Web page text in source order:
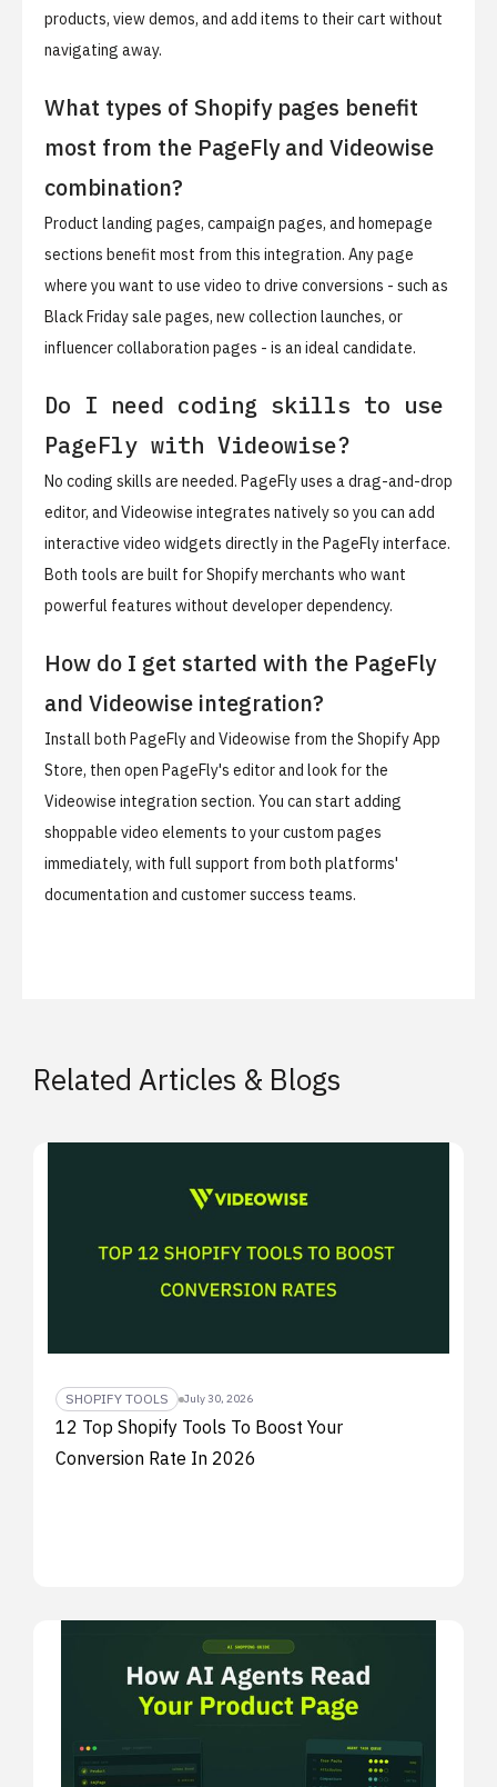
products, view demos, and add items to their cart without
navigating away.
What types of Shopify pages benefit
most from the PageFly and Videowise
combination?
Product landing pages, campaign pages, and homepage
sections benefit most from this integration. Any page
where you want to use video to drive conversions - such as
Black Friday sale pages, new collection launches, or
influencer collaboration pages - is an ideal candidate.
Do I need coding skills to use
PageFly with Videowise?
No coding skills are needed. PageFly uses a drag-and-drop
editor, and Videowise integrates natively so you can add
interactive video widgets directly in the PageFly interface.
Both tools are built for Shopify merchants who want
powerful features without developer dependency.
How do I get started with the PageFly
and Videowise integration?
Install both PageFly and Videowise from the Shopify App
Store, then open PageFly's editor and look for the
Videowise integration section. You can start adding
shoppable video elements to your custom pages
immediately, with full support from both platforms'
documentation and customer success teams.
Related Articles & Blogs
SHOPIFY TOOLS July 30, 2026
12 Top Shopify Tools To Boost Your
Conversion Rate In 2026